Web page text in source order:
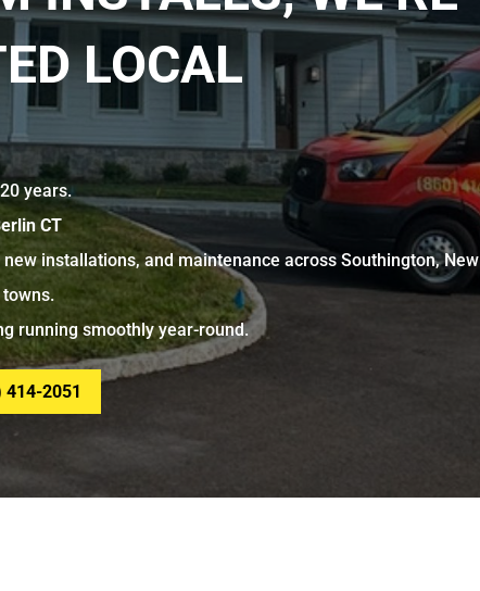
LOCAL
years.
CT
installations, and maintenance across Southington, New
running smoothly year-round.
414-2051